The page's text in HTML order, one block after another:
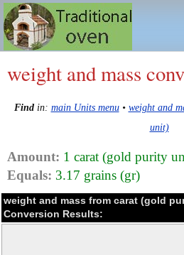
weight and mass
Findin: main Units menu• weight and
unit)
Amount: 1 carat (gold purity
Equals: 3.17 grains (gr)
weight and mass from carat (gold
Conversion Results: